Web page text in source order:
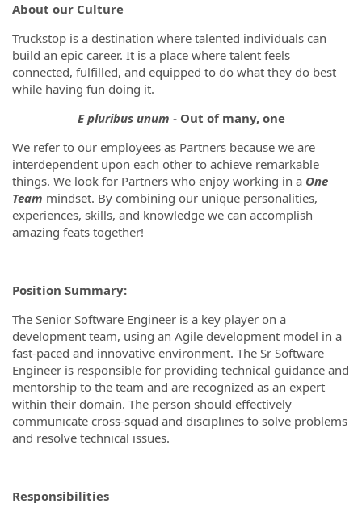
About our Culture
Truckstop is a destination where talented individuals can
build an epic career. It is a place where talent feels
connected, fulfilled, and equipped to do what they do best
while having fun doing it.
E pluribus unum - Out of many, one
We refer to our employees as Partners because we are
interdependent upon each other to achieve remarkable
things. We look for Partners who enjoy working in a One
Team mindset. By combining our unique personalities,
experiences, skills, and knowledge we can accomplish
amazing feats together!
Position Summary:
The Senior Software Engineer is a key player on a
development team, using an Agile development model in a
fast-paced and innovative environment. The Sr Software
Engineer is responsible for providing technical guidance and
mentorship to the team and are recognized as an expert
within their domain. The person should effectively
communicate cross-squad and disciplines to solve problems
and resolve technical issues.
Responsibilities